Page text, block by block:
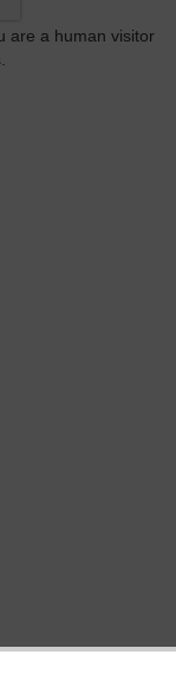
are a human visitor